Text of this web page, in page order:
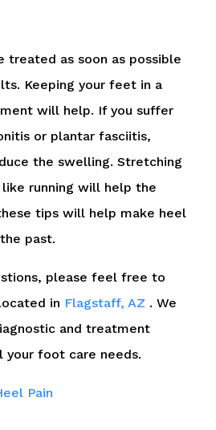
treated as soon as possible
Keeping your feet in a
will help. If you suffer
or plantar fasciitis,
the swelling. Stretching
running will help the
tips will help make heel
past.
please feel free to
in Flagstaff, AZ . We
and treatment
foot care needs.
Pain